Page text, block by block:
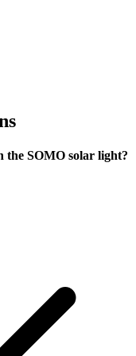
the SOMO solar light?